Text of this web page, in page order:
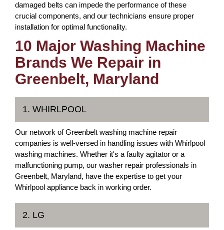
damaged belts can impede the performance of these
crucial components, and our technicians ensure proper
installation for optimal functionality.
10 Major Washing Machine
Brands We Repair in
Greenbelt, Maryland
1. WHIRLPOOL
Our network of Greenbelt washing machine repair
companies is well-versed in handling issues with Whirlpool
washing machines. Whether it's a faulty agitator or a
malfunctioning pump, our washer repair professionals in
Greenbelt, Maryland, have the expertise to get your
Whirlpool appliance back in working order.
2. LG